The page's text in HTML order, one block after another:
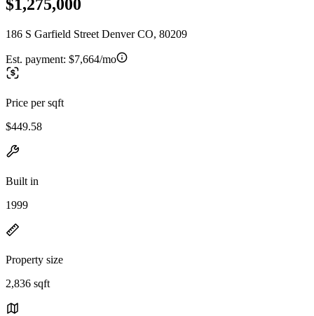
$1,275,000
186 S Garfield Street Denver CO, 80209
Est. payment: $7,664/mo
Price per sqft
$449.58
Built in
1999
Property size
2,836 sqft